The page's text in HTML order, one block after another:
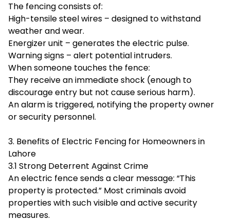
The fencing consists of:
High-tensile steel wires – designed to withstand
weather and wear.
Energizer unit – generates the electric pulse.
Warning signs – alert potential intruders.
When someone touches the fence:
They receive an immediate shock (enough to
discourage entry but not cause serious harm).
An alarm is triggered, notifying the property owner
or security personnel.
3. Benefits of Electric Fencing for Homeowners in
Lahore
3.1 Strong Deterrent Against Crime
An electric fence sends a clear message: “This
property is protected.” Most criminals avoid
properties with such visible and active security
measures.